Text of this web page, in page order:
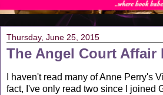
Thursday, June 25, 2015
The Angel Court Affair
I haven't read many of Anne Perry's
fact, I've only read two since I joined